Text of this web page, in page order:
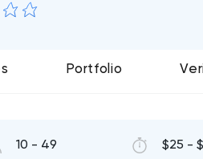
Portfolio
10 - 49 $25 -